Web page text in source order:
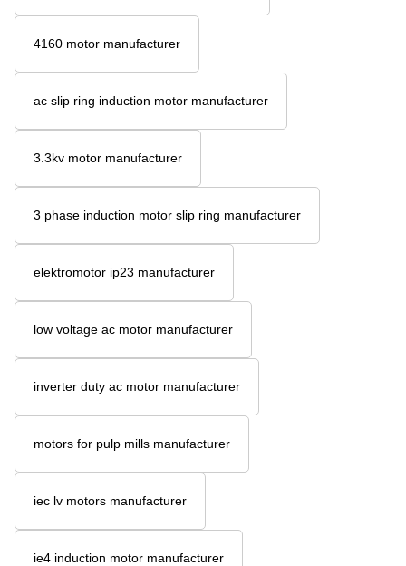
4160 motor manufacturer
ac slip ring induction motor manufacturer
3.3kv motor manufacturer
3 phase induction motor slip ring manufacturer
elektromotor ip23 manufacturer
low voltage ac motor manufacturer
inverter duty ac motor manufacturer
motors for pulp mills manufacturer
iec lv motors manufacturer
ie4 induction motor manufacturer